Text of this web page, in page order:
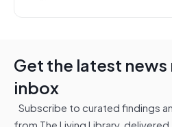
Get the latest
inbox
Subscribe to curated findings